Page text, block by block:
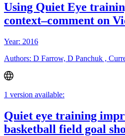
Using Quiet Eye
context–comment on
Year: 2016
Authors: D Farrow, D Panchuk ,
1 version available:
Quiet eye training
basketball field goal